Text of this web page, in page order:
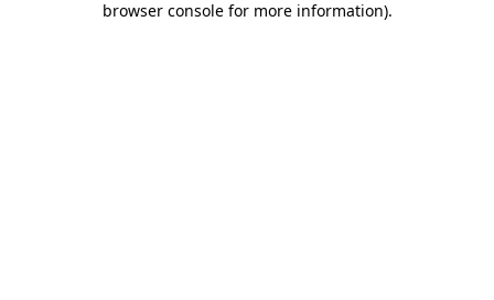
browser console for more information).